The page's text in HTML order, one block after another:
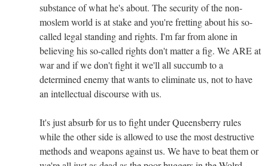
substance of what he's about. The security of the non-
moslem world is at stake and you're fretting about his so-
called legal standing and rights. I'm far from alone in
believing his so-called rights don't matter a fig. We ARE at
war and if we don't fight it we'll all succumb to a
determined enemy that wants to eliminate us, not to have
an intellectual discourse with us.
It's just absurb for us to fight under Queensberry rules
while the other side is allowed to use the most destructive
methods and weapons against us. We have to beat them or